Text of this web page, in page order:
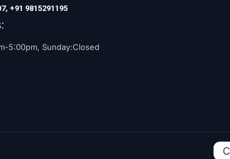
,+91 9815291195
5:00pm, Sunday:Closed